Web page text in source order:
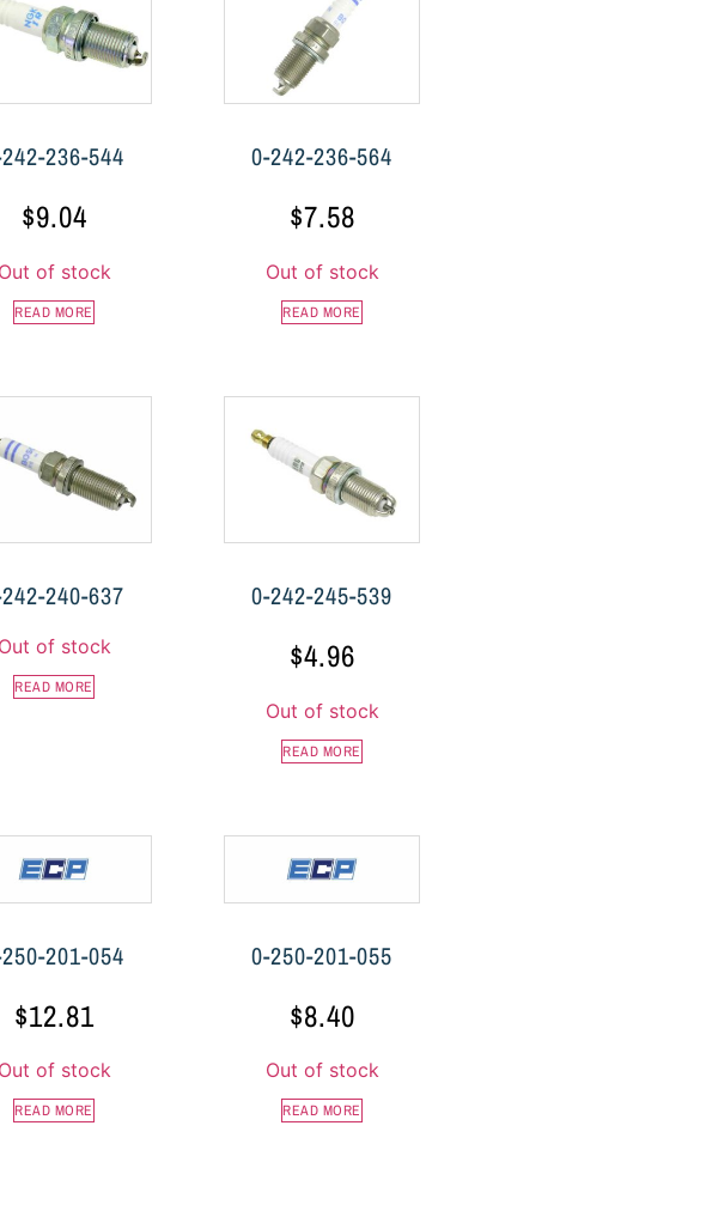
236-544
$9.04
Out of stock
READ MORE
0-242-236-564
$7.58
Out of stock
READ MORE
240-637
Out of stock
READ MORE
0-242-245-539
$4.96
Out of stock
READ MORE
201-054
$12.81
Out of stock
READ MORE
0-250-201-055
$8.40
Out of stock
READ MORE